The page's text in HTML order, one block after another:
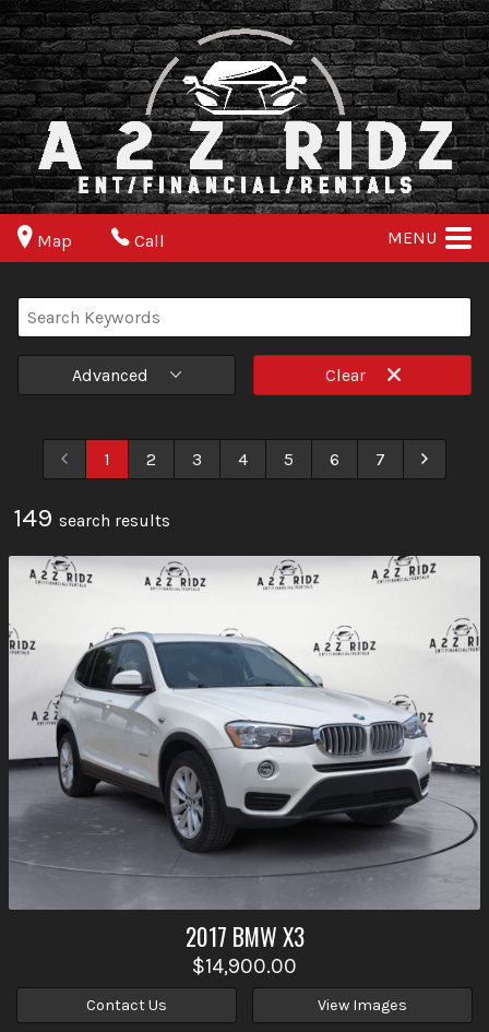
Map Call MENU
Advanced Clear
1 2 3 4 5 6 7
149 search results
2017 BMWX3
$14,900.00
Contact Us View Images